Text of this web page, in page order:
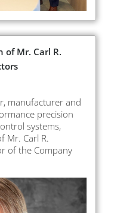
of Mr. Carl R.
manufacturer and
precision
systems,
Mr. Carl R.
of the Company